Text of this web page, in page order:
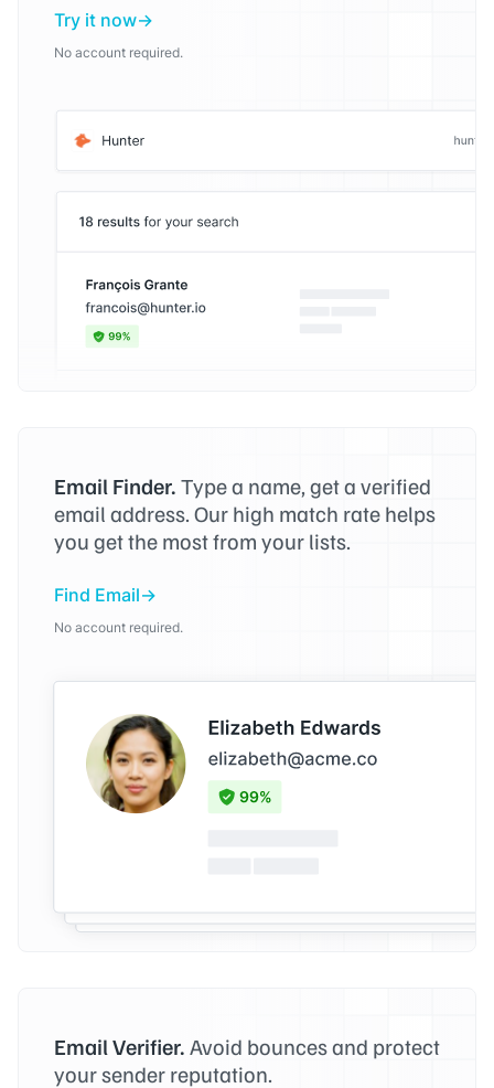
Try it now
No account required.
Email Finder. Type a name, get a verified
email address. Our high match rate helps
you get the most from your lists.
Find Email
No account required.
Email Verifier. Avoid bounces and protect
your sender reputation.